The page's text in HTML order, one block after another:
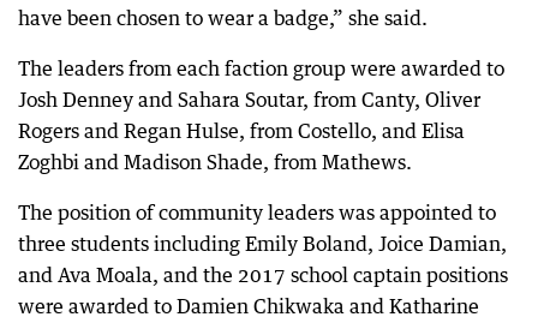
have been chosen to wear a badge,” she said.
The leaders from each faction group were awarded to
Josh Denney and Sahara Soutar, from Canty, Oliver
Rogers and Regan Hulse, from Costello, and Elisa
Zoghbi and Madison Shade, from Mathews.
The position of community leaders was appointed to
three students including Emily Boland, Joice Damian,
and Ava Moala, and the 2017 school captain positions
were awarded to Damien Chikwaka and Katharine